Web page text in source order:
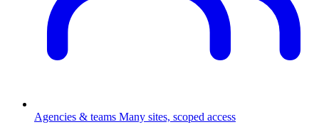
Agencies & teams Many sites, scoped access